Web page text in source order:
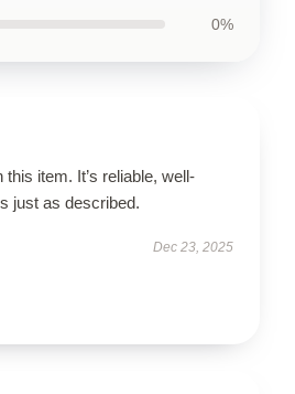
0%
this item. It’s reliable, well-
just as described.
Dec 23, 2025